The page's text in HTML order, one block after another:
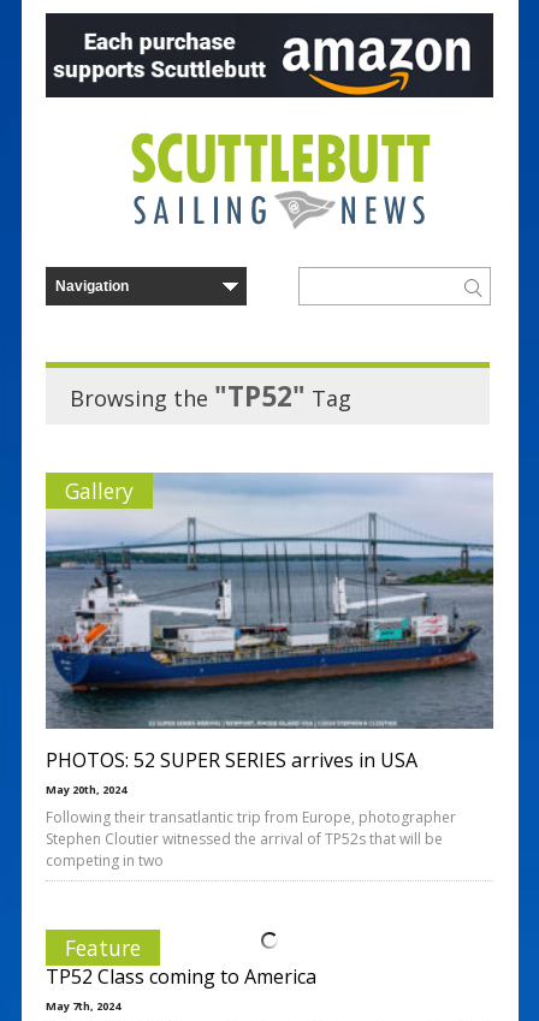
Browsing the "TP52" Tag
Gallery
PHOTOS: 52 SUPER SERIES arrives in USA
May 20th, 2024
Following their transatlantic trip from Europe, photographer
Stephen Cloutier witnessed the arrival of TP52s that will be
competing in two
Feature
TP52 Class coming to America
May 7th, 2024